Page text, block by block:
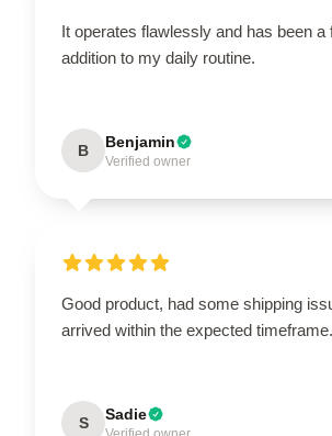
It operates flawlessly and has been a
addition to my daily routine.
B Benjamin
Verified owner
Good product, had some shipping
arrived within the expected timeframe.
S Sadie